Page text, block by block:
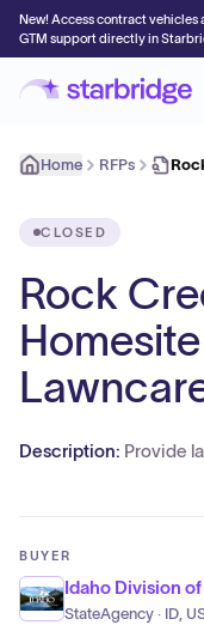
New! Access contract vehicles
GTM support directly in
Home RFPs
CLOSED
Rock
Description: Provide
BUYER
Idaho Division
StateAgency · ID,